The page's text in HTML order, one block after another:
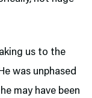
us to the
was unphased
may have been